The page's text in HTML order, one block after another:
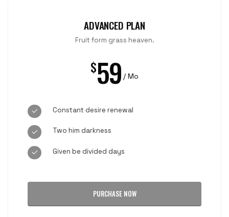
ADVANCED PLAN
Fruit form grass heaven.
$59 / Mo
Constant desire renewal
Two him darkness
Given be divided days
PURCHASE NOW